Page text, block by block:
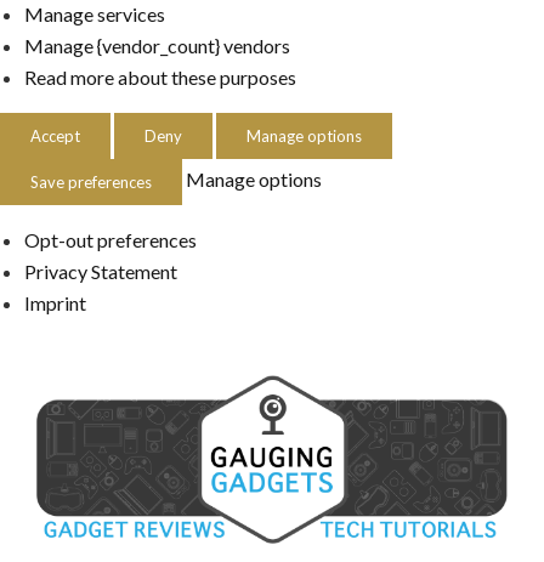
Manage services
Manage {vendor_count} vendors
Read more about these purposes
Accept Deny Manage options
Save preferences Manage options
Opt-out preferences
Privacy Statement
Imprint